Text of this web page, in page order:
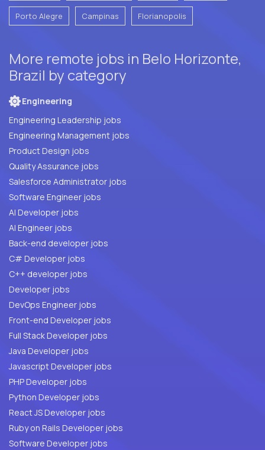
Porto Alegre Campinas Florianopolis
More remote jobs in Belo Horizonte,
Brazil by category
Engineering
Engineering Leadership jobs
Engineering Management jobs
Product Design jobs
Quality Assurance jobs
Salesforce Administrator jobs
Software Engineer jobs
AI Developer jobs
AI Engineer jobs
Back-end developer jobs
C# Developer jobs
C++ developer jobs
Developer jobs
DevOps Engineer jobs
Front-end Developer jobs
Full Stack Developer jobs
Java Developer jobs
Javascript Developer jobs
PHP Developer jobs
Python Developer jobs
React JS Developer jobs
Ruby on Rails Developer jobs
Software Developer jobs